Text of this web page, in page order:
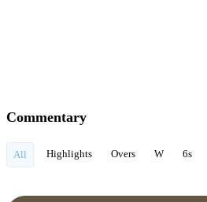
Commentary
All Highlights Overs W 6s